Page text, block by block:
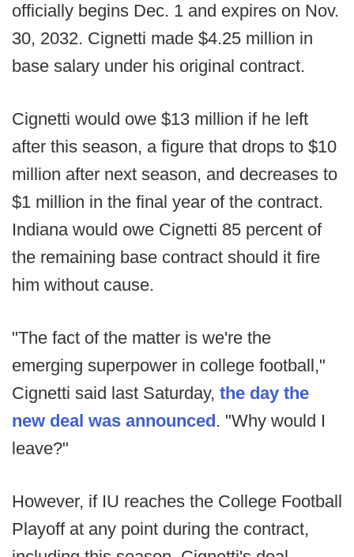
officially begins Dec. 1 and expires on Nov.
30, 2032. Cignetti made $4.25 million in
base salary under his original contract.
Cignetti would owe $13 million if he left
after this season, a figure that drops to $10
million after next season, and decreases to
$1 million in the final year of the contract.
Indiana would owe Cignetti 85 percent of
the remaining base contract should it fire
him without cause.
"The fact of the matter is we're the
emerging superpower in college football,"
Cignetti said last Saturday, the day the
new deal was announced. "Why would I
leave?"
However, if IU reaches the College Football
Playoff at any point during the contract,